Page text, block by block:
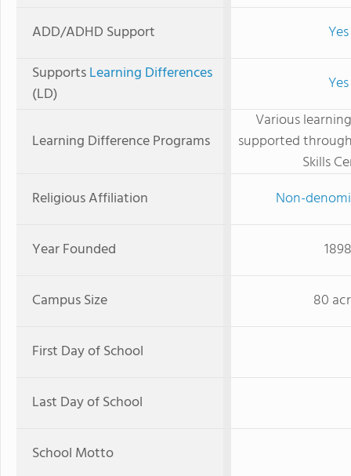
ADD/ADHD Support
Yes
SupportsLearning Differences
(LD)
Yes
Learning Difference Programs
Various
supported
Skills
Religious Affiliation
Non-
Year Founded 1898
Campus Size 80
First Day of School
Last Day of School
School Motto